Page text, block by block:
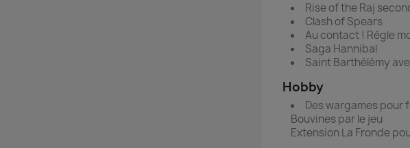
Rise of the Raj
Clash of Spears
Au contact ! Règle
Saga Hannibal
Saint Barthélémy
Hobby
Des wargames pour
Bouvines par le jeu
Extension La Fronde